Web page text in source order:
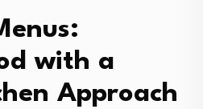
with a
Approach